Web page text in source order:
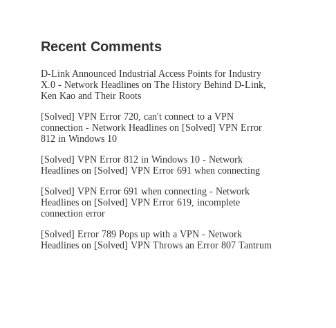
Recent Comments
D-Link Announced Industrial Access Points for Industry
X.0 - Network Headlines on The History Behind D-Link,
Ken Kao and Their Roots
[Solved] VPN Error 720, can't connect to a VPN
connection - Network Headlines on [Solved] VPN Error
812 in Windows 10
[Solved] VPN Error 812 in Windows 10 - Network
Headlines on [Solved] VPN Error 691 when connecting
[Solved] VPN Error 691 when connecting - Network
Headlines on [Solved] VPN Error 619, incomplete
connection error
[Solved] Error 789 Pops up with a VPN - Network
Headlines on [Solved] VPN Throws an Error 807 Tantrum